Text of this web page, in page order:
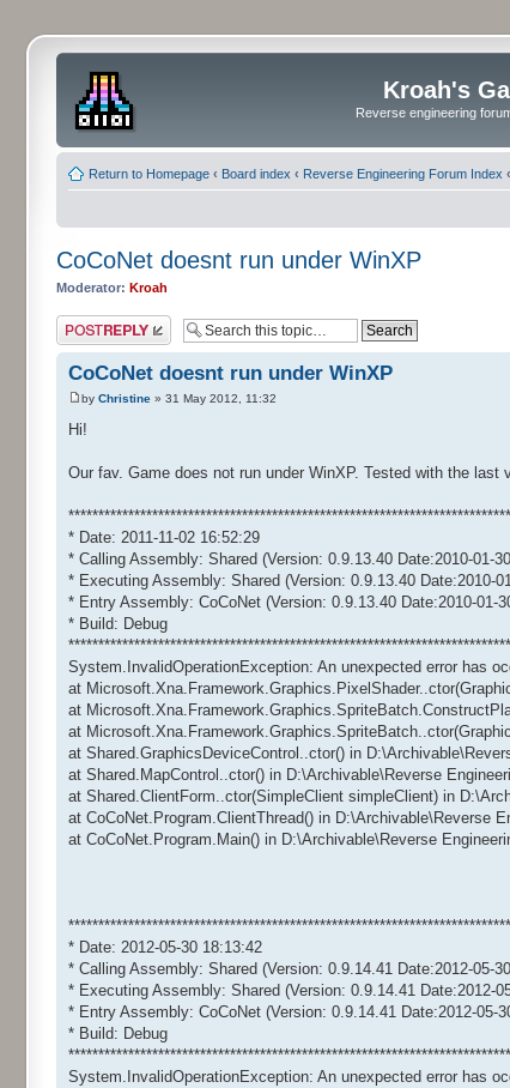
Kroah's
Reverse engineering
Return to Homepage ‹ Board index ‹ Reverse Engineering Forum Index ‹
CoCoNet doesnt run under WinXP
Moderator: Kroah
Post a reply
CoCoNet doesnt run under WinXP
by Christine » 31 May 2012, 11:32
Hi!
Our fav. Game does not run under WinXP. Tested with the
* Date: 2011-11-02 16:52:29
* Calling Assembly: Shared (Version: 0.9.13.40 Date:2010-01-
* Executing Assembly: Shared (Version: 0.9.13.40 Date:2010-
* Entry Assembly: CoCoNet (Version: 0.9.13.40 Date:2010-01-
* Build: Debug
System.InvalidOperationException: An unexpected error has
at
at
at
at Shared.GraphicsDeviceControl..ctor() in
at Shared.MapControl..ctor() in D:\Archivable\Reverse
at Shared.ClientForm..ctor(SimpleClient simpleClient) in
at CoCoNet.Program.ClientThread() in D:\Archivable\Reverse
at CoCoNet.Program.Main() in D:\Archivable\Reverse
* Date: 2012-05-30 18:13:42
* Calling Assembly: Shared (Version: 0.9.14.41 Date:2012-05-
* Executing Assembly: Shared (Version: 0.9.14.41 Date:2012-
* Entry Assembly: CoCoNet (Version: 0.9.14.41 Date:2012-05-
* Build: Debug
System.InvalidOperationException: An unexpected error has